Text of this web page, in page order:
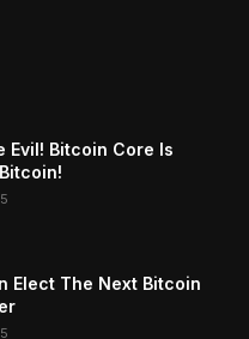
Evil! Bitcoin Core Is
Elect The Next Bitcoin